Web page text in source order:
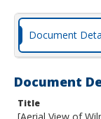
Document
Document
Title